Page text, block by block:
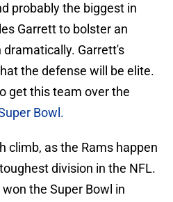
probably the biggest in
Garrett to bolster an
dramatically. Garrett's
the defense will be elite.
get this team over the
Bowl.
climb, as the Rams happen
division in the NFL.
the Super Bowl in